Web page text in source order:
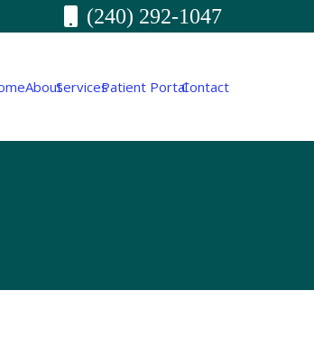
(240) 292-1047
AboutServicesPatient PortalContact